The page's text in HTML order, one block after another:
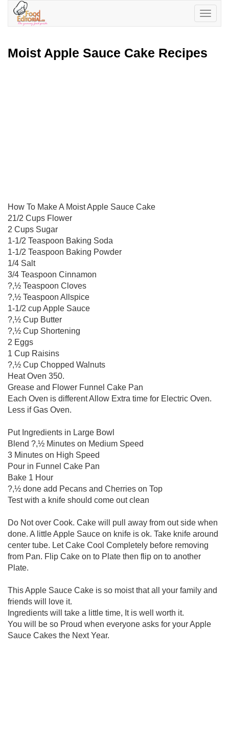
Toggle
Moist Apple Sauce Cake Recipes
How To Make A Moist Apple Sauce Cake
21/2 Cups Flower
2 Cups Sugar
1-1/2 Teaspoon Baking Soda
1-1/2 Teaspoon Baking Powder
1/4 Salt
3/4 Teaspoon Cinnamon
?,½ Teaspoon Cloves
?,½ Teaspoon Allspice
1-1/2 cup Apple Sauce
?,½ Cup Butter
?,½ Cup Shortening
2 Eggs
1 Cup Raisins
?,½ Cup Chopped Walnuts
Heat Oven 350.
Grease and Flower Funnel Cake Pan
Each Oven is different Allow Extra time for Electric Oven.
Less if Gas Oven.
Put Ingredients in Large Bowl
Blend ?,½ Minutes on Medium Speed
3 Minutes on High Speed
Pour in Funnel Cake Pan
Bake 1 Hour
?,½ done add Pecans and Cherries on Top
Test with a knife should come out clean
Do Not over Cook. Cake will pull away from out side when
done. A little Apple Sauce on knife is ok. Take knife around
center tube. Let Cake Cool Completely before removing
from Pan. Flip Cake on to Plate then flip on to another
Plate.
This Apple Sauce Cake is so moist that all your family and
friends will love it.
Ingredients will take a little time, It is well worth it.
You will be so Proud when everyone asks for your Apple
Sauce Cakes the Next Year.